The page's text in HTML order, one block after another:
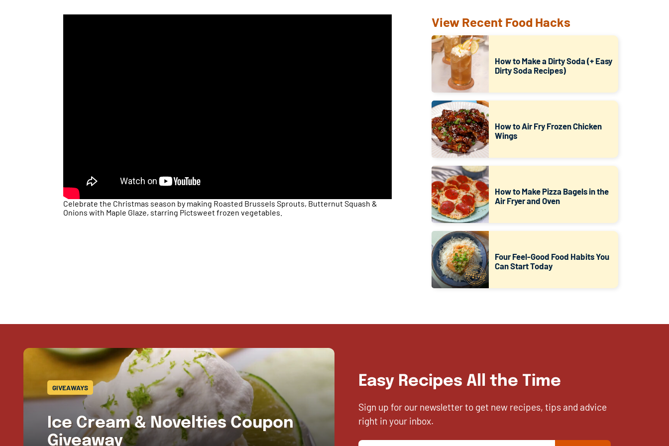
Celebrate the Christmas season by making Roasted Brussels Sprouts, Butternut Squash &
Onions with Maple Glaze, starring Pictsweet frozen vegetables.
View Recent Food Hacks
How to Make a Dirty Soda (+ Easy
Dirty Soda Recipes)
How to Air Fry Frozen Chicken
Wings
How to Make Pizza Bagels in the
Air Fryer and Oven
Four Feel-Good Food Habits You
Can Start Today
GIVEAWAYS
Ice Cream & Novelties Coupon
Giveaway
Easy Recipes All the Time
Sign up for our newsletter to get new recipes, tips and advice
right in your inbox.